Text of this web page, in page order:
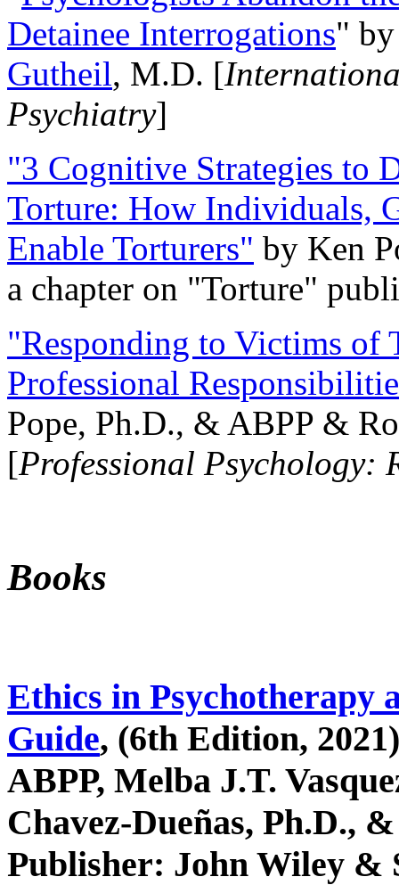
Detainee Interrogations"
Gutheil, M.D. [
Psychiatry]
"3 Cognitive Strategies to
Torture: How Individuals,
Enable Torturers" by Ken
a chapter on "Torture"
"Responding to Victims of
Professional
Pope, Ph.D., & ABPP &
[Professional Psychology:
Books
Ethics in Psychotherapy
Guide, (6th Edition,
ABPP, Melba J.T.
Chavez-Dueñas, Ph.D.,
Publisher: John Wiley &